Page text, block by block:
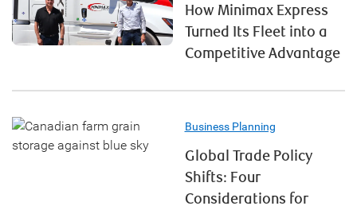
How Minimax Express
Turned Its Fleet into a
Competitive Advantage
Business Planning
Global Trade Policy
Shifts: Four
Considerations for